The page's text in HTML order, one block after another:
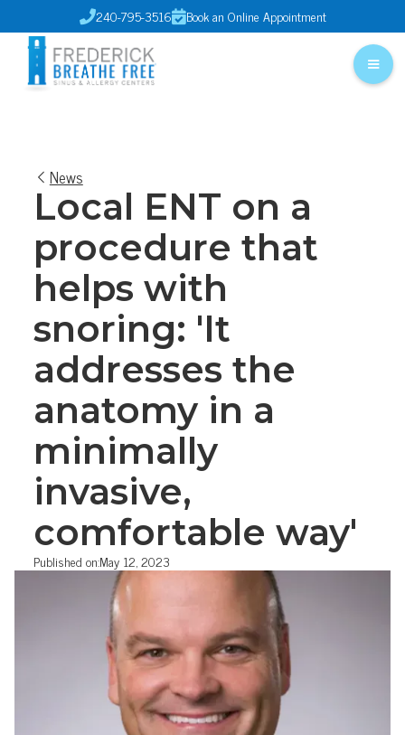
240-795-3516Book an Online Appointment
News
Local ENT on a
procedure that
helps with
snoring: 'It
addresses the
anatomy in a
minimally
invasive,
comfortable way'
Published on:May 12, 2023